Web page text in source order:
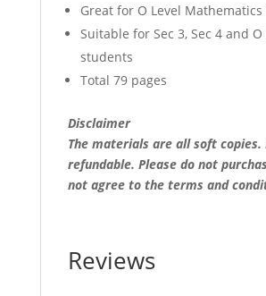
Great for O Level
Suitable for Sec 3, Sec 4 and O
students
Total 79 pages
Disclaimer
The materials are all soft copies.
refundable. Please do not
not agree to the terms and
Reviews